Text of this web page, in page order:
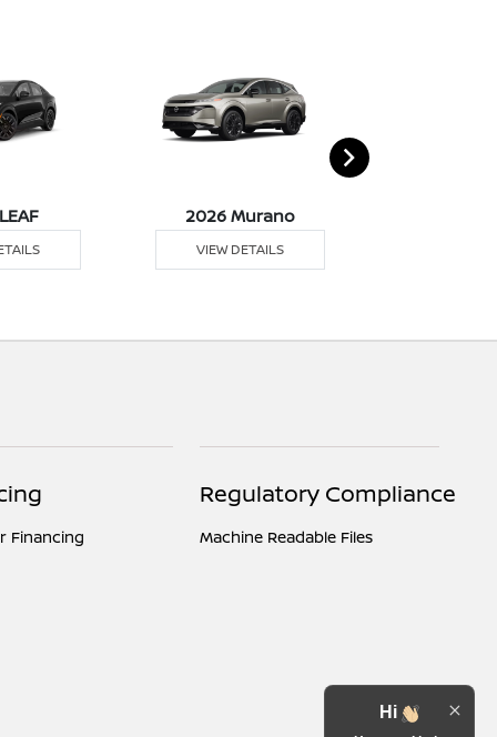
2026 Murano
VIEW DETAILS
Financing
Regulatory Compliance
Machine Readable Files
Hi